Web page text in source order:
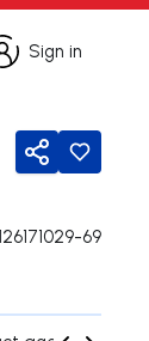
Sign in
Sign in
Share
126171029-69